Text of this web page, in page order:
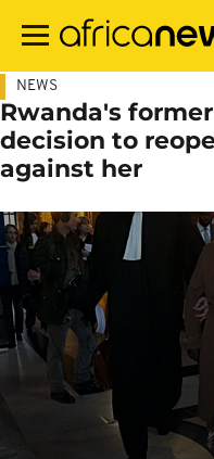
main
NEWS
Rwanda's
decision to
against her